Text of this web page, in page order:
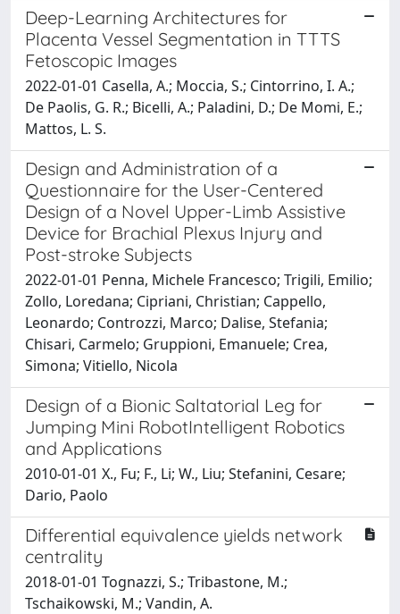
Deep-Learning Architectures for
Placenta Vessel Segmentation in TTTS
Fetoscopic Images
2022-01-01 Casella, A.; Moccia, S.; Cintorrino, I. A.;
De Paolis, G. R.; Bicelli, A.; Paladini, D.; De Momi, E.;
Mattos, L. S.
Design and Administration of a
Questionnaire for the User-Centered
Design of a Novel Upper-Limb Assistive
Device for Brachial Plexus Injury and
Post-stroke Subjects
2022-01-01 Penna, Michele Francesco; Trigili, Emilio;
Zollo, Loredana; Cipriani, Christian; Cappello,
Leonardo; Controzzi, Marco; Dalise, Stefania;
Chisari, Carmelo; Gruppioni, Emanuele; Crea,
Simona; Vitiello, Nicola
Design of a Bionic Saltatorial Leg for
Jumping Mini RobotIntelligent Robotics
and Applications
2010-01-01 X., Fu; F., Li; W., Liu; Stefanini, Cesare;
Dario, Paolo
Differential equivalence yields network
centrality
2018-01-01 Tognazzi, S.; Tribastone, M.;
Tschaikowski, M.; Vandin, A.